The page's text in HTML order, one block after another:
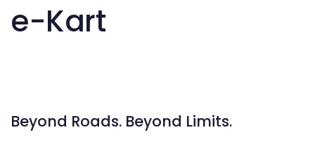
e-Kart
Beyond Roads. Beyond Limits.